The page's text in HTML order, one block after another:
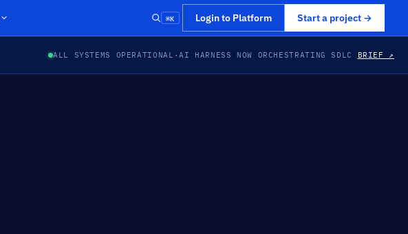
⌘K Login to Platform Start a project →
ALL SYSTEMS OPERATIONAL ·AI HARNESS NOW ORCHESTRATING SDLC BRIEF ↗